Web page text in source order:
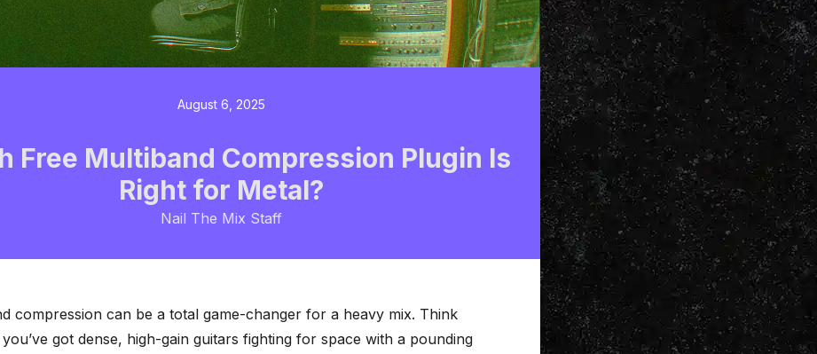
August 6, 2025
Free Multiband Compression Plugin Is
Right for Metal?
Nail The Mix Staff
compression can be a total game-changer for a heavy mix. Think
got dense, high-gain guitars fighting for space with a pounding